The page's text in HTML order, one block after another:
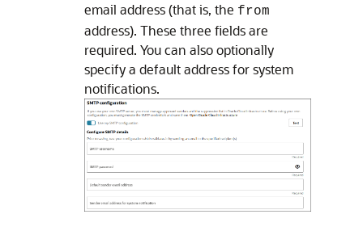
email address (that is, the from
address). These three fields are
required. You can also optionally
specify a default address for system
notifications.